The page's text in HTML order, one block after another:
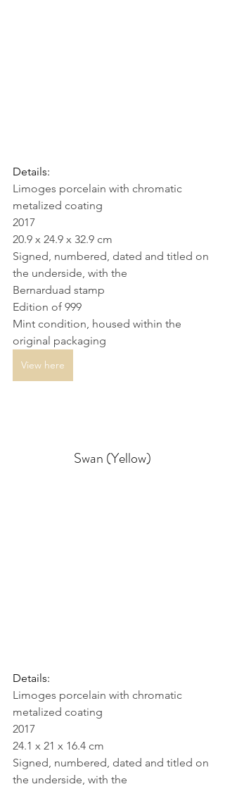
Details:
Limoges porcelain with chromatic
metalized coating
2017
20.9 x 24.9 x 32.9 cm
Signed, numbered, dated and titled on
the underside, with the
Bernarduad stamp
Edition of 999
Mint condition, housed within the
original packaging
View here
Swan (Yellow)
Details:
Limoges porcelain with chromatic
metalized coating
2017
24.1 x 21 x 16.4 cm
Signed, numbered, dated and titled on
the underside, with the